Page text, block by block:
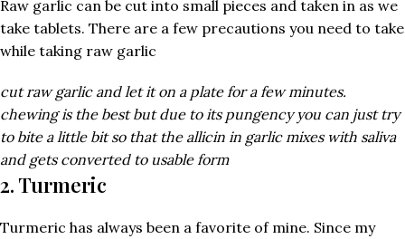
Raw garlic can be cut into small pieces and taken in as we
take tablets. There are a few precautions you need to take
while taking raw garlic
cut raw garlic and let it on a plate for a few minutes.
chewing is the best but due to its pungency you can just try
to bite a little bit so that the allicin in garlic mixes with saliva
and gets converted to usable form
2. Turmeric
Turmeric has always been a favorite of mine. Since my